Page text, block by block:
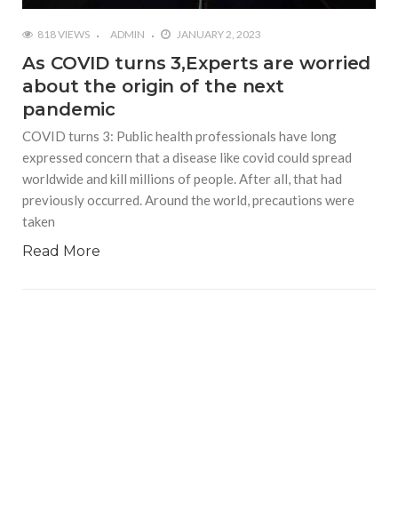
818 VIEWS ADMIN JANUARY 2, 2023
As COVID turns 3,Experts are worried
about the origin of the next
pandemic
COVID turns 3: Public health professionals have long
expressed concern that a disease like covid could spread
worldwide and kill millions of people. After all, that had
previously occurred. Around the world, precautions were
taken
Read More